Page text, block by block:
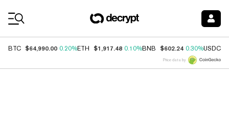
BTC $64,990.00 0.20%ETH $1,917.48 0.10%BNB $602.24 0.30%USDC
Price data by